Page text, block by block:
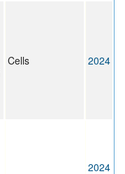
Cells 2024
2024